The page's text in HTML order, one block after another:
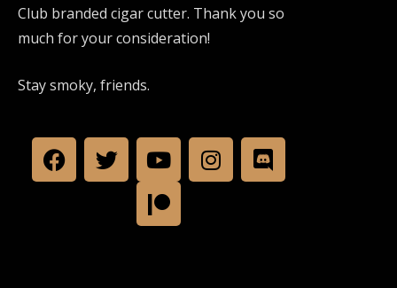
Club branded cigar cutter. Thank you so
much for your consideration!
Stay smoky, friends.